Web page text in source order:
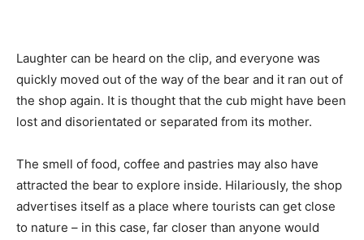
Laughter can be heard on the clip, and everyone was
quickly moved out of the way of the bear and it ran out of
the shop again. It is thought that the cub might have been
lost and disorientated or separated from its mother.
The smell of food, coffee and pastries may also have
attracted the bear to explore inside. Hilariously, the shop
advertises itself as a place where tourists can get close
to nature – in this case, far closer than anyone would